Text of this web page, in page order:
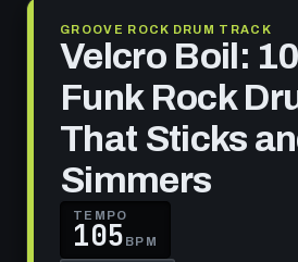
GROOVE ROCK DRUM TRACK
Velcro Boil:
Funk Rock
That Sticks
Simmers
TEMPO
105 BPM